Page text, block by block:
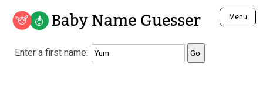
Baby Name Guesser Menu
Analyze a First Name
Unique Baby Name Finder
Enter a first name:
Baby Name Guesser